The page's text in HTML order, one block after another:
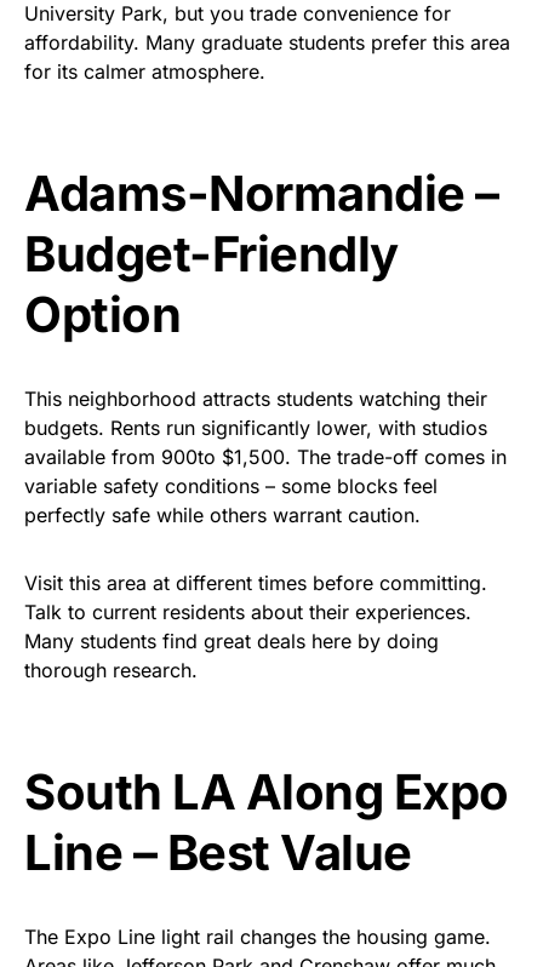
University Park, but you trade convenience for
affordability. Many graduate students prefer this area
for its calmer atmosphere.
Adams-Normandie–
Budget-Friendly
Option
This neighborhood attracts students watching their
budgets. Rents run significantly lower, with studios
available from 900to $1,500. The trade-off comes in
variable safety conditions – some blocks feel
perfectly safe while others warrant caution.
Visit this area at different times before committing.
Talk to current residents about their experiences.
Many students find great deals here by doing
thorough research.
South LA Along Expo
Line – Best Value
The Expo Line light rail changes the housing game.